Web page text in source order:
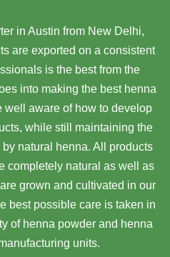
in Austin from New Delhi,
are exported on a consistent
is the best from the
into making the best henna
well aware of how to develop
while still maintaining the
natural henna. All products
completely natural as well as
grown and cultivated in our
best possible care is taken in
of henna powder and henna
units.